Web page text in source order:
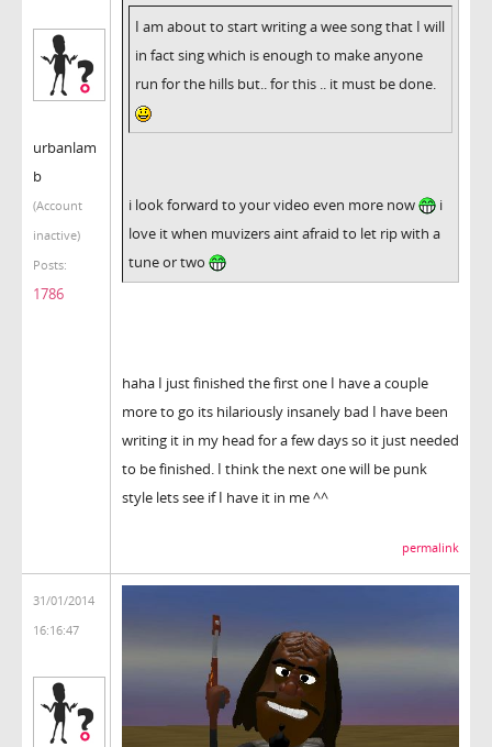
urbanlam
b
(Account
inactive)
Posts:
1786
I am about to start writing a wee song that I will
in fact sing which is enough to make anyone
run for the hills but.. for this .. it must be done.
i look forward to your video even more now
i
love it when muvizers aint afraid to let rip with a
tune or two
haha I just finished the first one I have a couple
more to go its hilariously insanely bad I have been
writing it in my head for a few days so it just needed
to be finished. I think the next one will be punk
style lets see if I have it in me ^^
permalink
31/01/2014
16:16:47